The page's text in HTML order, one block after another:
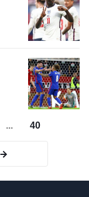
... 40